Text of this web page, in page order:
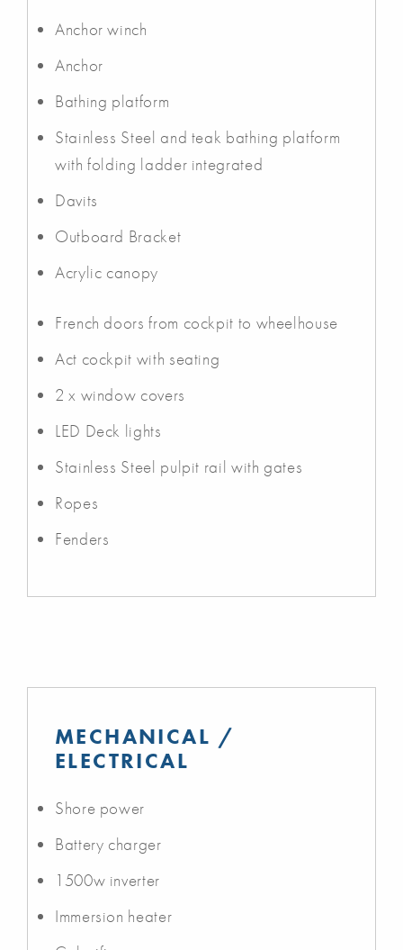
Anchor winch
Anchor
Bathing platform
Stainless Steel and teak bathing platform
with folding ladder integrated
Davits
Outboard Bracket
Acrylic canopy
French doors from cockpit to wheelhouse
Act cockpit with seating
2 x window covers
LED Deck lights
Stainless Steel pulpit rail with gates
Ropes
Fenders
MECHANICAL /
ELECTRICAL
Shore power
Battery charger
1500w inverter
Immersion heater